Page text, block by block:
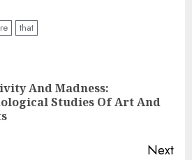
that
And Madness:
Studies Of Art And
Next